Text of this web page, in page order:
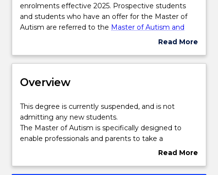
Course structure
Professional recognition / accreditation
Pathways and nested qualifications
Master
of
Autism
available
new
effective
2025.
Prospective
students
who
enrolments effective 2025. Prospective students
and students who have an offer for the Master of
Autism are referred to the Master of Autism and
askUOW
Read More
Suspension
Overview
This
degree
is
currently
is
This degree is currently suspended, and is not
admitting any new students.
The Master of Autism is specifically designed to
enable professionals and parents to take a
leadership role in multidisciplinary areas to create
support individuals on the autism spectrum to
Read More